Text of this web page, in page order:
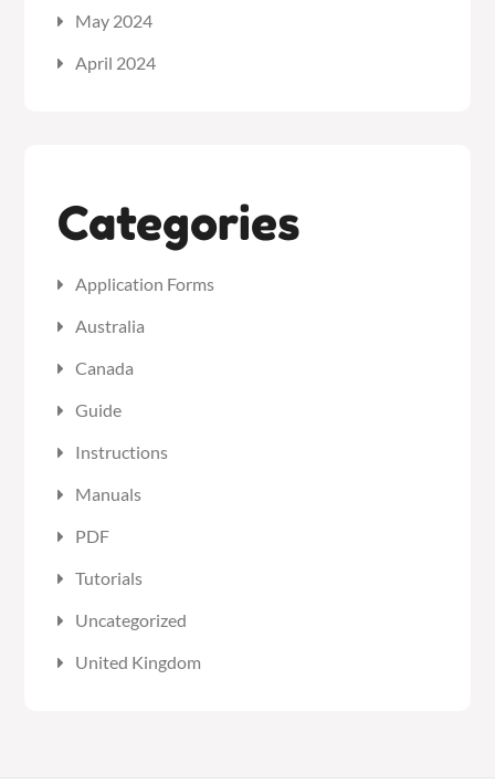
May 2024
April 2024
Categories
Application Forms
Australia
Canada
Guide
Instructions
Manuals
PDF
Tutorials
Uncategorized
United Kingdom